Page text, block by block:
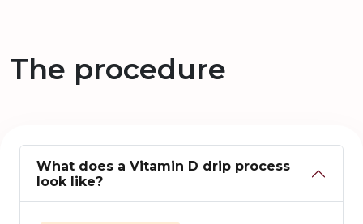
The procedure
What does a Vitamin D drip process
look like?